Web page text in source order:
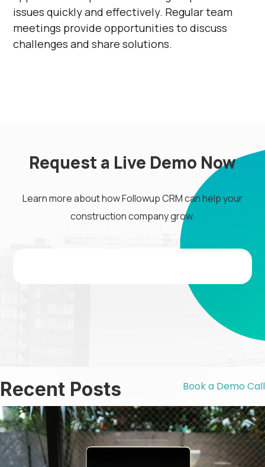
issues quickly and effectively. Regular team
meetings provide opportunities to discuss
challenges and share solutions.
Request a Live Demo Now
Learn more about how Followup CRM can help your
construction company grow.
Recent Posts Book a Demo Call